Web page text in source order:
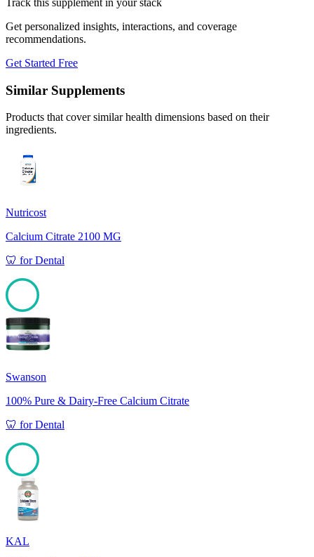
Get personalized insights, interactions, and coverage
recommendations.
Get Started Free
Similar Supplements
Products that cover similar health dimensions based on their
ingredients.
Nutricost
Calcium Citrate 2100 MG
🦷 forDental
100
Swanson
100% Pure & Dairy-Free Calcium Citrate
🦷 forDental
100
KAL